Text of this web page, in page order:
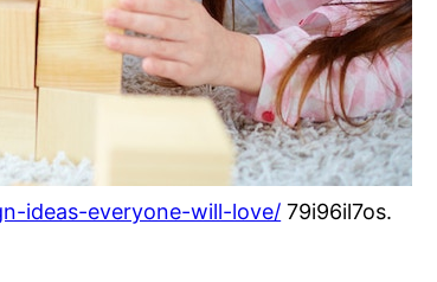
ideas-everyone-will-love/ 79i96il7os.